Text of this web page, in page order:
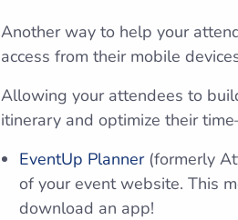
Another way to help your
access from their mobile
Allowing your attendees to
itinerary and optimize their
EventUp Planner (formerly
of your event website. This
download an app!